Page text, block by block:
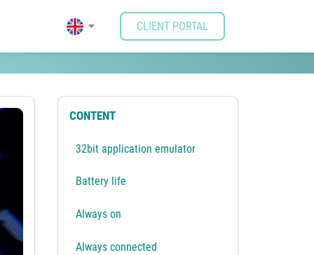
CLIENT PORTAL
CONTENT
32bit application emulator
Battery life
Always on
Always connected